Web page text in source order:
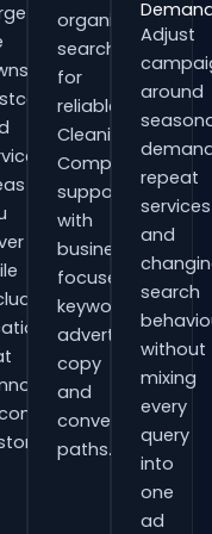
organisations
searching
for
reliable
Cleaning
Companies
support
with
business-
focused
keywords,
advert
copy
and
conversion
paths.
Adjust
around
repeat
services
and
search
without
mixing
every
query
into
one
ad